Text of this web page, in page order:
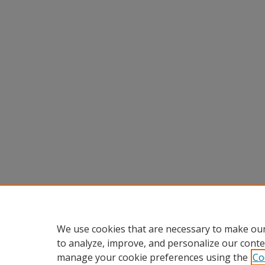
We use cookies that are necessary to make
to analyze, improve, and personalize our
manage your cookie preferences using the